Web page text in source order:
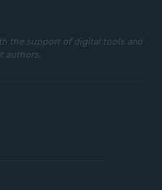
the support of digital tools and
authors.